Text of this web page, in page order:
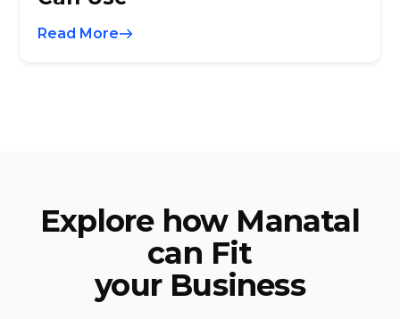
Read More
Explore how Manatal
can Fit
your Business